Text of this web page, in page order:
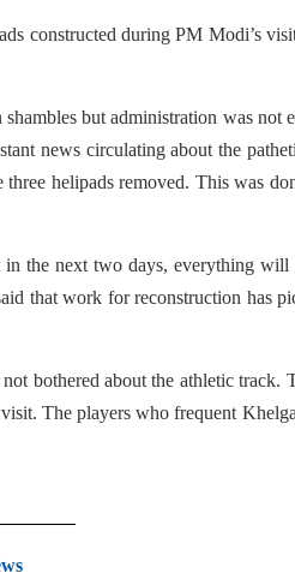
constructed during PM Modi’s
but administration was not
news circulating about the
helipads removed. This was
the next two days, everything will
that work for reconstruction has
bothered about the athletic track.
The players who frequent